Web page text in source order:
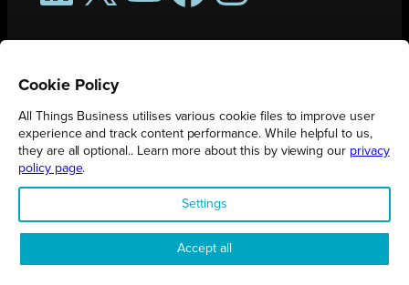
All Things Business is publication produced by Augmented Group.
Registered in England No. 04904401 |Privacy Policy
Cookie Policy
All Things Business utilises various cookie files to improve user
experience and track content performance. While helpful to us,
they are all optional.. Learn more about this by viewing our privacy
policy page.
Settings
Accept all